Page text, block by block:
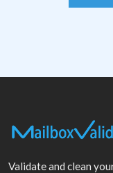
Validate and clean